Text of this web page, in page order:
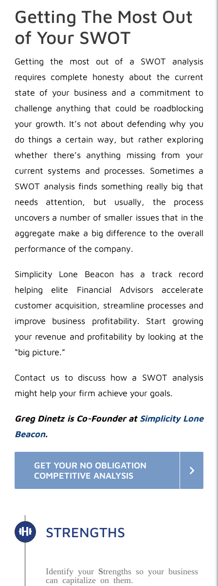
Getting The Most Out
of Your SWOT
Getting the most out of a SWOT analysis
requires complete honesty about the current
state of your business and a commitment to
challenge anything that could be roadblocking
your growth. It’s not about defending why you
do things a certain way, but rather exploring
whether there’s anything missing from your
current systems and processes. Sometimes a
SWOT analysis finds something really big that
needs attention, but usually, the process
uncovers a number of smaller issues that in the
aggregate make a big difference to the overall
performance of the company.
Simplicity Lone Beacon has a track record
helping elite Financial Advisors accelerate
customer acquisition, streamline processes and
improve business profitability. Start growing
your revenue and profitability by looking at the
“big picture.”
Contact us to discuss how a SWOT analysis
might help your firm achieve your goals.
Greg Dinetz is Co-Founder at Simplicity Lone
Beacon.
GET YOUR NO OBLIGATION
COMPETITIVE ANALYSIS
STRENGTHS
Identify your Strengths so your business
can capitalize on them.